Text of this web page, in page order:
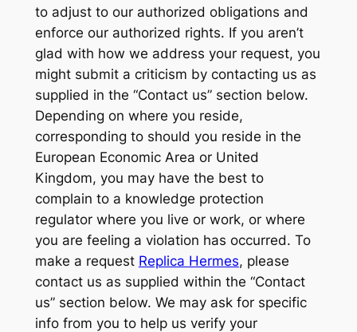
to adjust to our authorized obligations and
enforce our authorized rights. If you aren’t
glad with how we address your request, you
might submit a criticism by contacting us as
supplied in the “Contact us” section below.
Depending on where you reside,
corresponding to should you reside in the
European Economic Area or United
Kingdom, you may have the best to
complain to a knowledge protection
regulator where you live or work, or where
you are feeling a violation has occurred. To
make a request Replica Hermes, please
contact us as supplied within the “Contact
us” section below. We may ask for specific
info from you to help us verify your